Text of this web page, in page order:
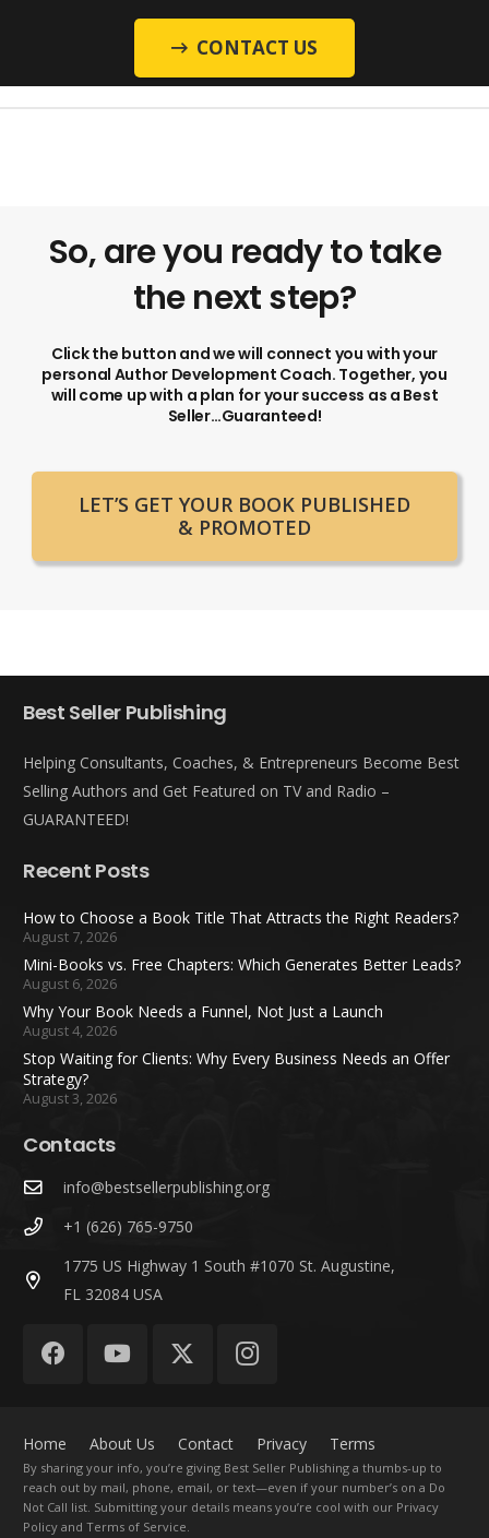
CONTACT US
So, are you ready to take
the next step?
Click the button and we will connect you with your
personal Author Development Coach. Together, you
will come up with a plan for your success as a Best
Seller…Guaranteed!
LET’S GET YOUR BOOK PUBLISHED
& PROMOTED
Best Seller Publishing
Helping Consultants, Coaches, & Entrepreneurs Become Best
Selling Authors and Get Featured on TV and Radio –
GUARANTEED!
Recent Posts
How to Choose a Book Title That Attracts the Right Readers?
August 7, 2026
Mini-Books vs. Free Chapters: Which Generates Better Leads?
August 6, 2026
Why Your Book Needs a Funnel, Not Just a Launch
August 4, 2026
Stop Waiting for Clients: Why Every Business Needs an Offer
Strategy?
August 3, 2026
Contacts
info@bestsellerpublishing.org
+1 (626) 765-9750
1775 US Highway 1 South #1070 St. Augustine,
FL 32084 USA
Home About Us Contact Privacy Terms
By sharing your info, you’re giving Best Seller Publishing a thumbs-up to
reach out by mail, phone, email, or text—even if your number’s on a Do
Not Call list. Submitting your details means you’re cool with our Privacy
Policy and Terms of Service.